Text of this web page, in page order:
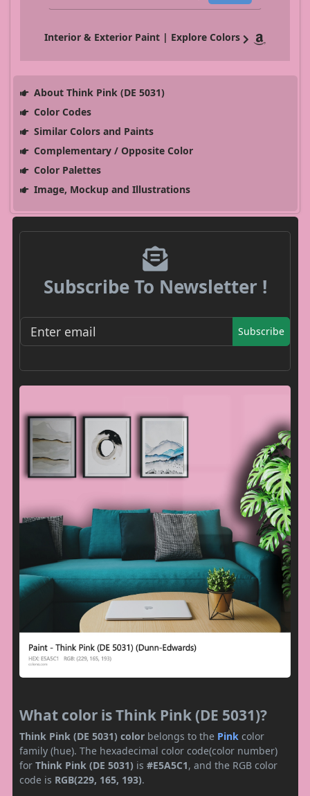
Interior & Exterior Paint | Explore Colors
About Think Pink (DE 5031)
Color Codes
Similar Colors and Paints
Complementary / Opposite Color
Color Palettes
Image, Mockup and Illustrations
Subscribe To Newsletter !
Subscribe
What color is Think Pink (DE 5031)?
Think Pink (DE 5031) color belongs to the Pink color
family (hue). The hexadecimal color code(color number)
for Think Pink (DE 5031) is #E5A5C1, and the RGB color
code is RGB(229, 165, 193).